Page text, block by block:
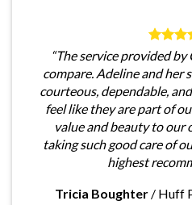
“The service provided
compare. Adeline and her
courteous, dependable,
feel like they are part of
value and beauty to our
taking such good care of
highest
Tricia Boughter / Huff